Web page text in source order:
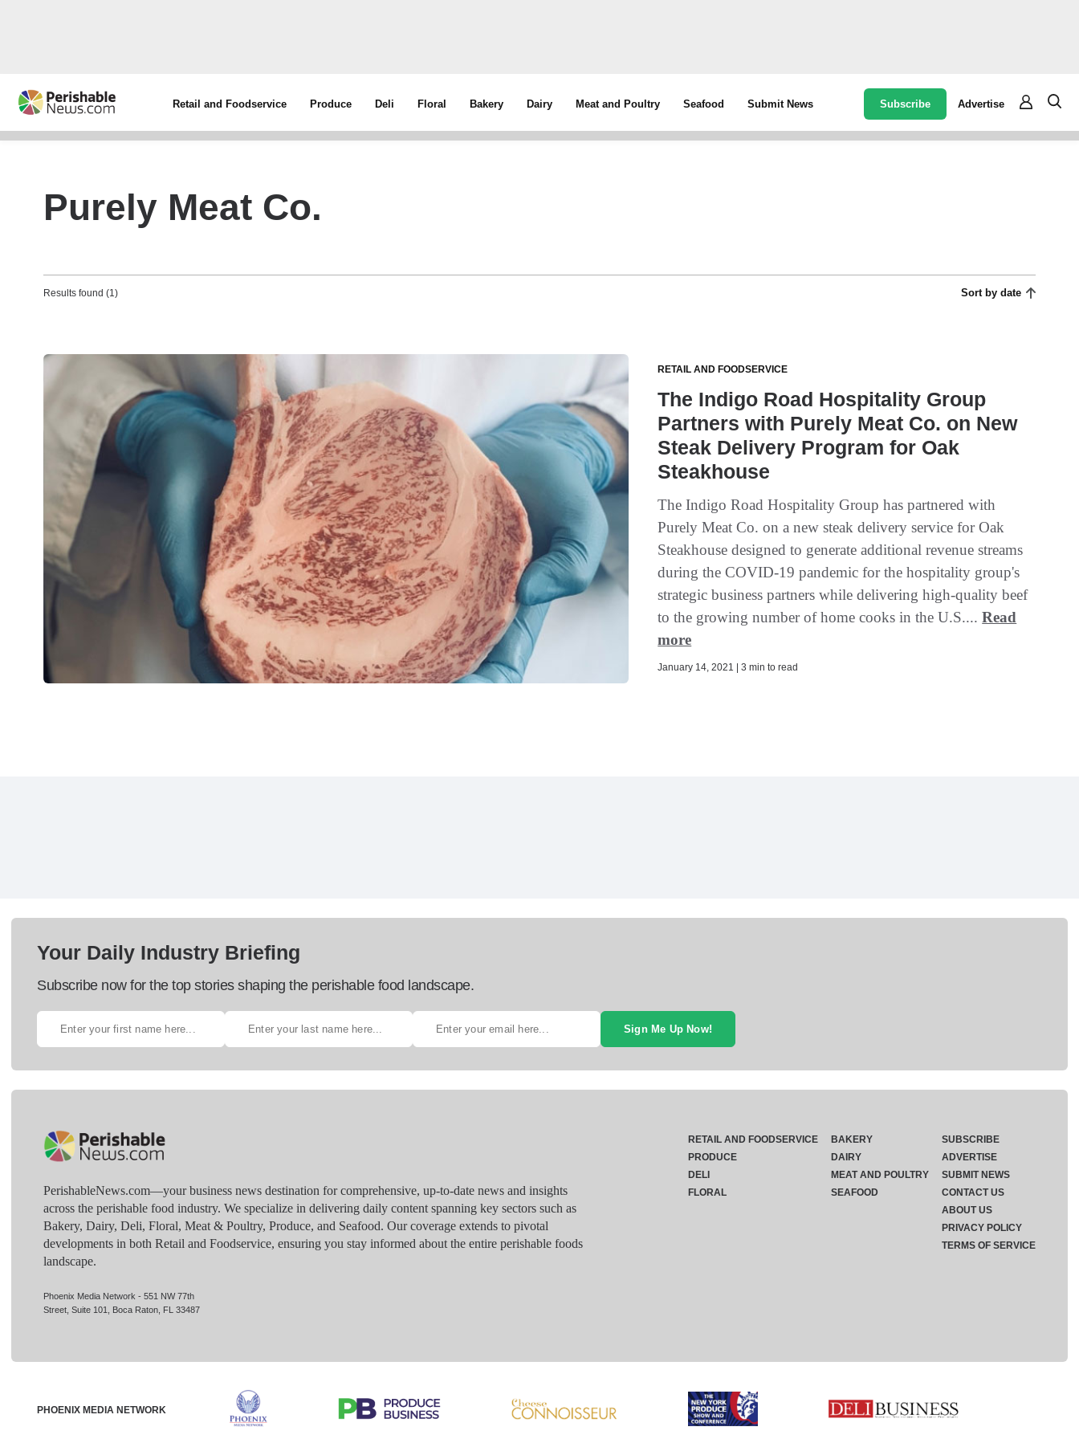
Retail and Foodservice Produce Deli Floral Bakery Dairy Meat and Poultry Seafood Submit News Subscribe Advertise
Purely Meat Co.
Results found (1) Sort by date
RETAIL AND FOODSERVICE
The Indigo Road Hospitality Group
Partners with Purely Meat Co. on New
Steak Delivery Program for Oak
Steakhouse
The Indigo Road Hospitality Group has partnered with
Purely Meat Co. on a new steak delivery service for Oak
Steakhouse designed to generate additional revenue streams
during the COVID-19 pandemic for the hospitality group's
strategic business partners while delivering high-quality beef
to the growing number of home cooks in the U.S....Read
more
January 14, 2021 | 3 min to read
Your Daily Industry Briefing
Subscribe now for the top stories shaping the perishable food landscape.
Sign Me Up Now!
PerishableNews.com—​your business news destination for comprehensive, up-to-date news and insights
across the perishable food industry. We specialize in delivering daily content spanning key sectors such as
Bakery, Dairy, Deli, Floral, Meat & Poultry, Produce, and Seafood. Our coverage extends to pivotal
developments in both Retail and Foodservice, ensuring you stay informed about the entire perishable foods
landscape.
Phoenix Media Network - 551 NW 77th
Street, Suite 101, Boca Raton, FL 33487
RETAIL AND FOODSERVICE
PRODUCE
DELI
FLORAL
BAKERY
DAIRY
MEAT AND POULTRY
SEAFOOD
SUBSCRIBE
ADVERTISE
SUBMIT NEWS
CONTACT US
ABOUT US
PRIVACY POLICY
TERMS OF SERVICE
PHOENIX MEDIA NETWORK